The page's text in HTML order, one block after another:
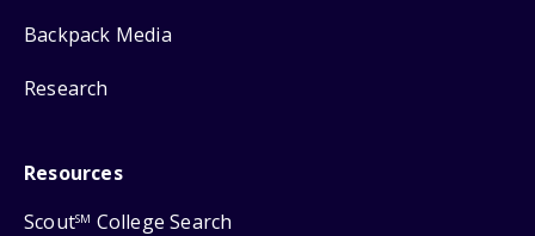
Backpack Media
Research
Resources
ScoutSM College Search